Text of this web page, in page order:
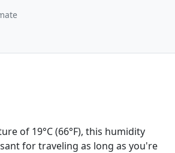
of 19°C (66°F), this humidity
for traveling as long as you're